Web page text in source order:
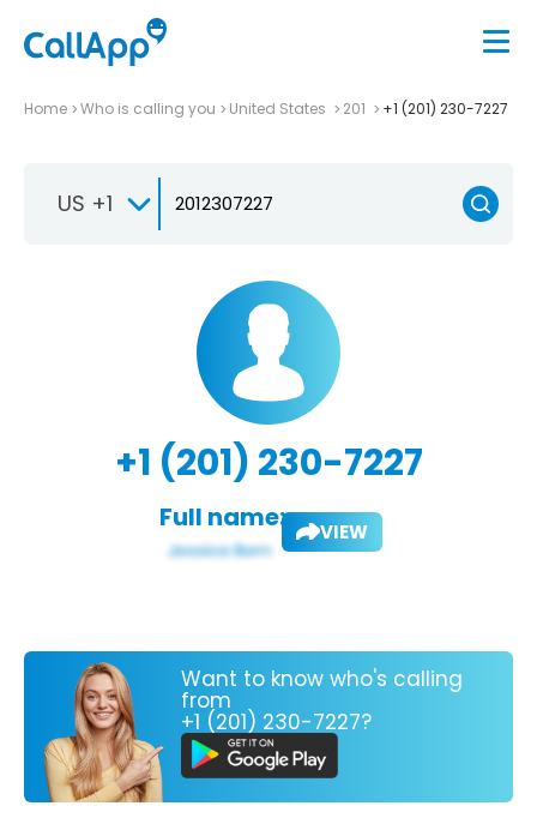
Home Who is calling you United States 201 +1 (201) 230-7227
US +1
+1 (201) 230-7227
Full name: VIEW
Want to know who's calling
from
+1 (201) 230-7227?